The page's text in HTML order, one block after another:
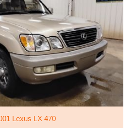
Lexus LX 470